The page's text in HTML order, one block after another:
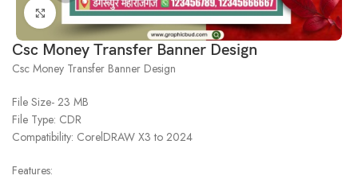
Click to enlarge
Csc Money Transfer Banner Design
Csc Money Transfer Banner Design
File Size- 23 MB
File Type: CDR
Compatibility: CorelDRAW X3 to 2024
Features: